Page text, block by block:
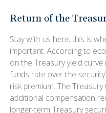
Return of the
Stay with us here; this is
important. According to
on the Treasury yield
funds rate over the
risk premium. The
additional compensation
longer-term Treasury